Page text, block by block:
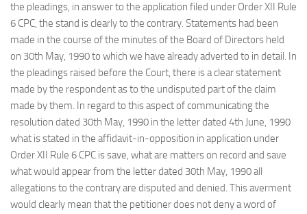
the pleadings, in answer to the application filed under Order XII Rule
6 CPC, the stand is clearly to the contrary. Statements had been
made in the course of the minutes of the Board of Directors held
on 30th May, 1990 to which we have already adverted to in detail. In
the pleadings raised before the Court, there is a clear statement
made by the respondent as to the undisputed part of the claim
made by them. In regard to this aspect of communicating the
resolution dated 30th May, 1990 in the letter dated 4th June, 1990
what is stated in the affidavit-in-opposition in application under
Order XII Rule 6 CPC is save, what are matters on record and save
what would appear from the letter dated 30th May, 1990 all
allegations to the contrary are disputed and denied. This averment
would clearly mean that the petitioner does not deny a word of